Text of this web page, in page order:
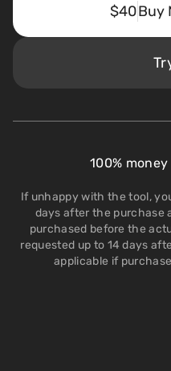
$40Buy
100%
If unhappy with the tool,
days after the purchase
purchased before the
requested up to 14 days
applicable if